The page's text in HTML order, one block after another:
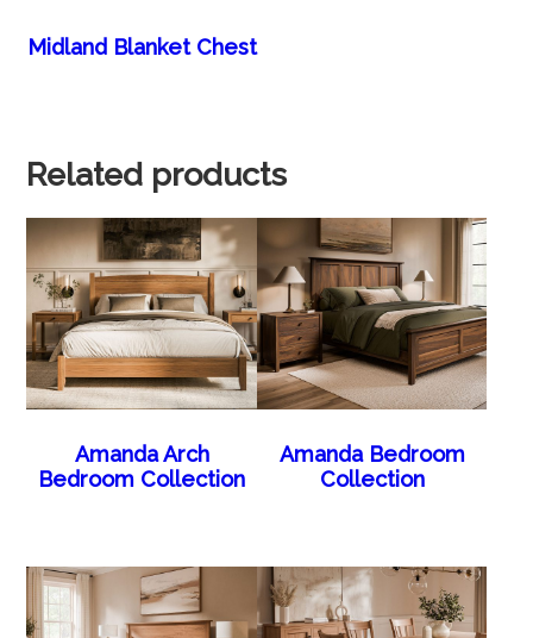
Midland Blanket Chest
Related products
Amanda Arch
Bedroom Collection
Amanda Bedroom
Collection